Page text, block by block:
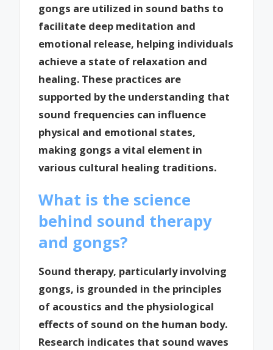
gongs are utilized in sound baths to
facilitate deep meditation and
emotional release, helping individuals
achieve a state of relaxation and
healing. These practices are
supported by the understanding that
sound frequencies can influence
physical and emotional states,
making gongs a vital element in
various cultural healing traditions.
What is the science
behind sound therapy
and gongs?
Sound therapy, particularly involving
gongs, is grounded in the principles
of acoustics and the physiological
effects of sound on the human body.
Research indicates that sound waves